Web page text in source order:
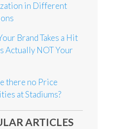
in Different
Brand Takes a Hit
Actually NOT Your
there no Price
at Stadiums?
ARTICLES